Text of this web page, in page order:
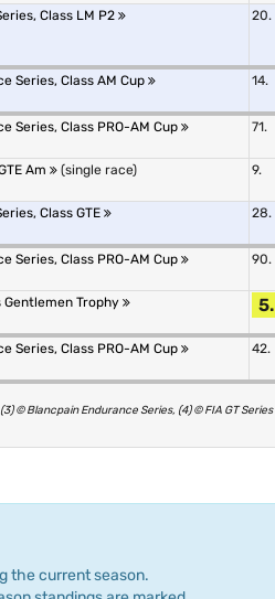
Class LM P2 20.
Series, Class AM Cup 14.
Series, Class PRO-AM Cup 71.
Am (single race) 9.
Class GTE 28.
Series, Class PRO-AM Cup 90.
Gentlemen Trophy 5.
Series, Class PRO-AM Cup 42.
© Blancpain Endurance Series, (4) © FIA GT Series
the current season.